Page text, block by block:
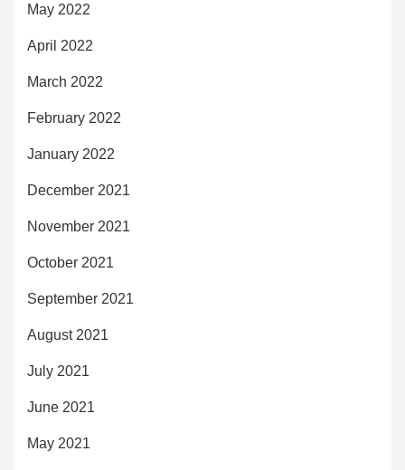
May 2022
April 2022
March 2022
February 2022
January 2022
December 2021
November 2021
October 2021
September 2021
August 2021
July 2021
June 2021
May 2021